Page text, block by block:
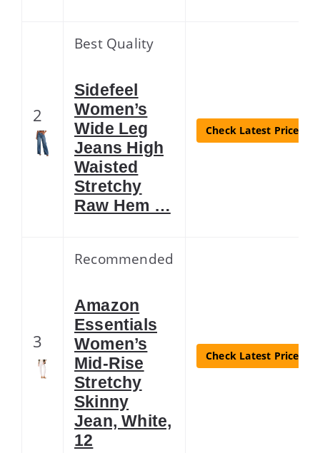
2
Best Quality
Sidefeel
Women’s
Wide Leg
Jeans High
Waisted
Stretchy
Raw Hem …
Check Latest Price
3
Recommended
Amazon
Essentials
Women’s
Mid-Rise
Stretchy
Skinny
Jean, White,
12
Check Latest Price